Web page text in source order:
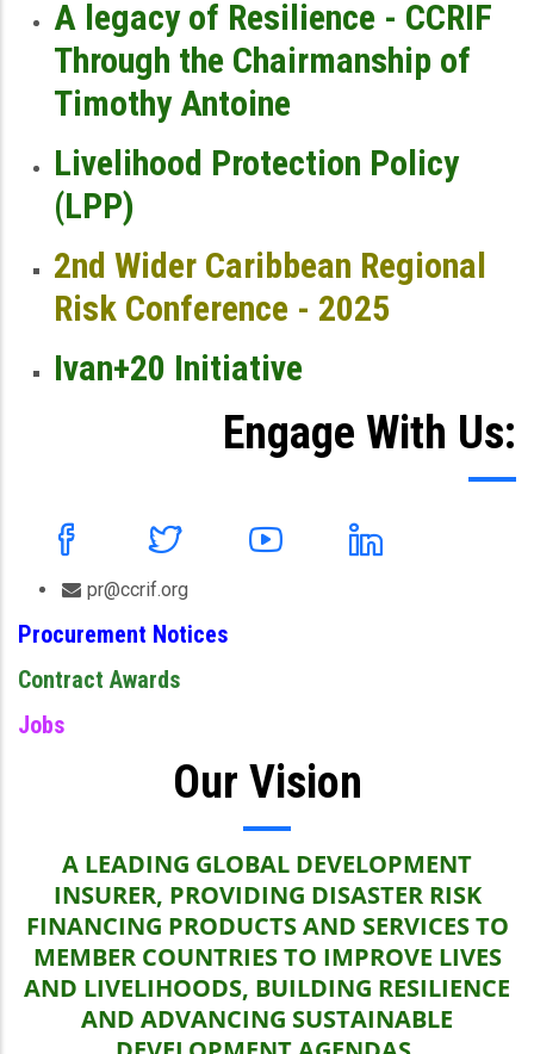
A legacy of Resilience - CCRIF
Through the Chairmanship of
Timothy Antoine
Livelihood Protection Policy
(LPP)
2nd Wider Caribbean Regional
Risk Conference - 2025
Ivan+20 Initiative
Engage With Us:
pr@ccrif.org
Procurement Notices
Contract Awards
Jobs
Our Vision
A LEADING GLOBAL DEVELOPMENT
INSURER, PROVIDING DISASTER RISK
FINANCING PRODUCTS AND SERVICES TO
MEMBER COUNTRIES TO IMPROVE LIVES
AND LIVELIHOODS, BUILDING RESILIENCE
AND ADVANCING SUSTAINABLE